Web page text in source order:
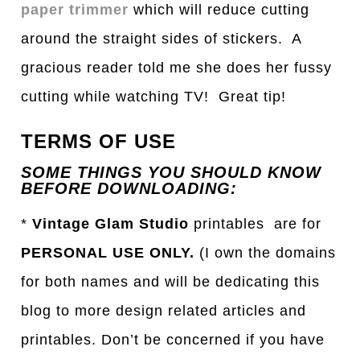
paper trimmerwhich will reduce cutting
around the straight sides of stickers. A
gracious reader told me she does her fussy
cutting while watching TV! Great tip!
TERMS OF USE
SOME THINGS YOU SHOULD KNOW
BEFORE DOWNLOADING:
*Vintage Glam Studio printables are for
PERSONAL USE ONLY. (I own the domains
for both names and will be dedicating this
blog to more design related articles and
printables. Don’t be concerned if you have